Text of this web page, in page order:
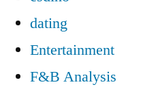
dating
Entertainment
F&B Analysis